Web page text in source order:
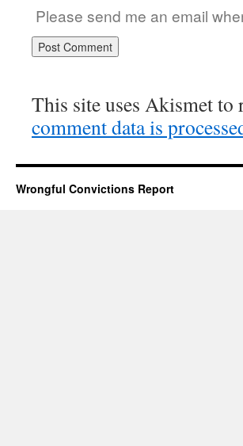
Please send me an email
This site uses Akismet to
comment data is
Wrongful Convictions Report